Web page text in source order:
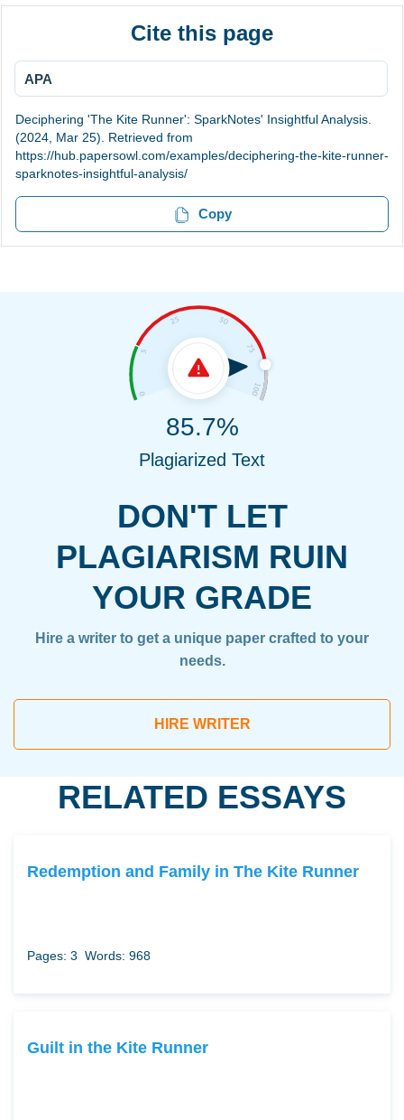
Cite this page
APA
Deciphering 'The Kite Runner': SparkNotes' Insightful Analysis.
(2024, Mar 25). Retrieved from
https://hub.papersowl.com/examples/deciphering-the-kite-runner-
sparknotes-insightful-analysis/
Copy
DON'T LET
PLAGIARISM RUIN
YOUR GRADE
Hire a writer to get a unique paper crafted to your
needs.
HIRE WRITER
85.7%
Plagiarized Text
RELATED ESSAYS
Redemption and Family in The Kite Runner
Pages: 3 Words: 968
Guilt in the Kite Runner